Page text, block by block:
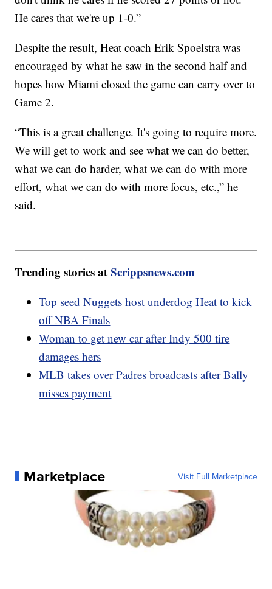
He cares that we're up 1-0.”
Despite the result, Heat coach Erik Spoelstra was
encouraged by what he saw in the second half and
hopes how Miami closed the game can carry over to
Game 2.
“This is a great challenge. It's going to require more.
We will get to work and see what we can do better,
what we can do harder, what we can do with more
effort, what we can do with more focus, etc.,” he
said.
Trending stories atScrippsnews.com
Top seed Nuggets host underdog Heat to kick
off NBA Finals
Woman to get new car after Indy 500 tire
damages hers
MLB takes over Padres broadcasts after Bally
misses payment
Marketplace Visit Full Marketplace